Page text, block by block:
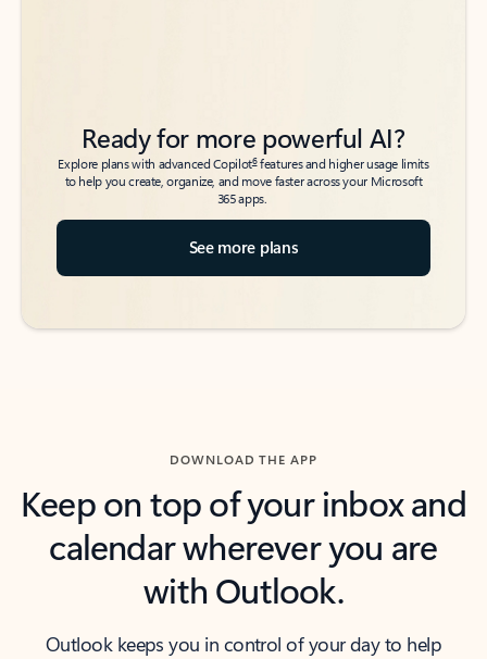
Ready for more powerful AI?
Explore plans with advanced Copilot6features and higher usage limits
to help you create, organize, and move faster across your Microsoft
365 apps.
See more plans
DOWNLOAD THE APP
Keep on top of your inbox and
calendar wherever you are
with Outlook.
Outlook keeps you in control of your day to help